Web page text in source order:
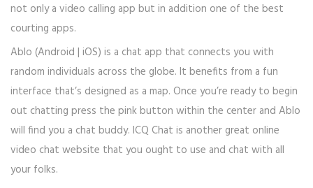
not only a video calling app but in addition one of the best
courting apps.
Ablo (Android | iOS) is a chat app that connects you with
random individuals across the globe. It benefits from a fun
interface that’s designed as a map. Once you’re ready to begin
out chatting press the pink button within the center and Ablo
will find you a chat buddy. ICQ Chat is another great online
video chat website that you ought to use and chat with all
your folks.